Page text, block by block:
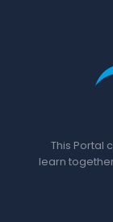
This Portal
learn